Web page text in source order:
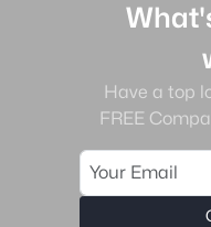
Have a top
FREE